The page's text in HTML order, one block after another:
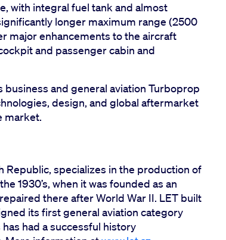
with integral fuel tank and almost
longer maximum range (2500
major enhancements to the aircraft
and passenger cabin and
business and general aviation Turboprop
design, and global aftermarket
market.
Republic, specializes in the production of
1930’s, when it was founded as an
there after World War II. LET built
its first general aviation category
had a successful history